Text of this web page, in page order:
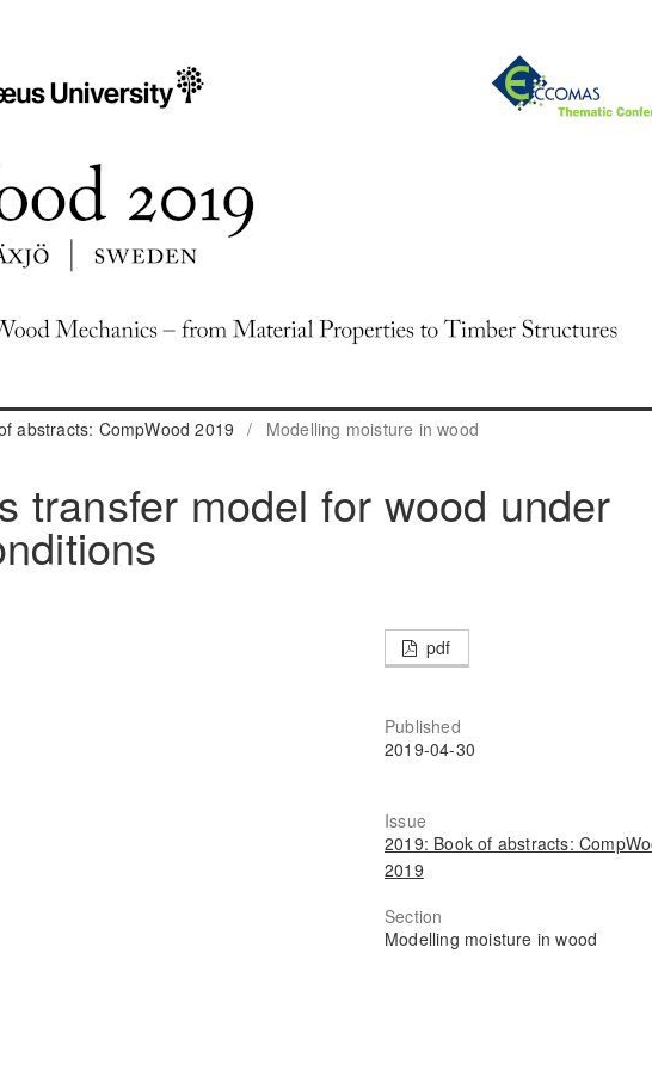
abstracts: CompWood 2019 / Modelling moisture in wood
transfer model for wood under
pdf
Published
2019-04-30
Issue
2019: Book of abstracts:
2019
Section
Modelling moisture in wood